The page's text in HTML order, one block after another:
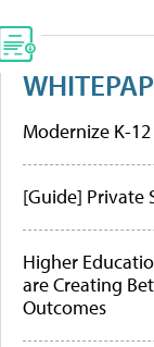
Modernize K-
[Guide] Private
Higher
are Creating
Outcomes